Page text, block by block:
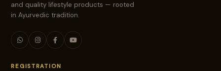
and quality lifestyle products — rooted
in Ayurvedic tradition.
REGISTRATION